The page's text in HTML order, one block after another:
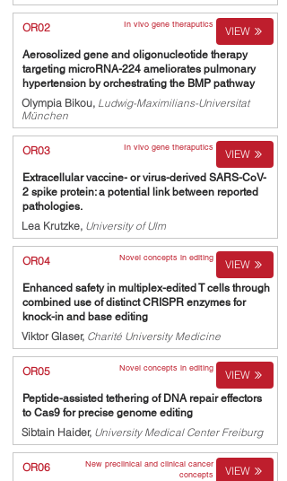
OR02 In vivo gene theraputics VIEW
Aerosolized gene and oligonucleotide therapy
targeting microRNA-224 ameliorates pulmonary
hypertension by orchestrating the BMP pathway
Olympia Bikou, Ludwig-Maximilians-Universitat
München
OR03 In vivo gene theraputics VIEW
Extracellular vaccine- or virus-derived SARS-CoV-
2 spike protein: a potential link between reported
pathologies.
Lea Krutzke, University of Ulm
OR04 Novel concepts in editing VIEW
Enhanced safety in multiplex-edited T cells through
combined use of distinct CRISPR enzymes for
knock-in and base editing
Viktor Glaser, Charité University Medicine
OR05 Novel concepts in editing VIEW
Peptide-assisted tethering of DNA repair effectors
to Cas9 for precise genome editing
Sibtain Haider, University Medical Center Freiburg
OR06
New preclinical and clinical cancer
concepts
VIEW